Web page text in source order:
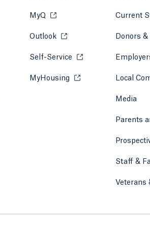
MyQ Opens in a new tab or
Outlook Opens in a new tab or
Self-Service Opens in a new tab
MyHousing Opens in a new tab or
Current
Donors
Local
Media
Parents
Staff &
Veterans